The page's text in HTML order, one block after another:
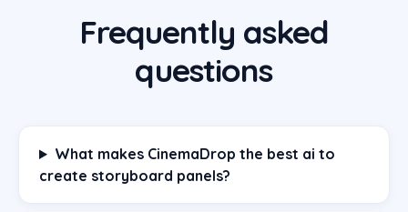
Frequently asked
questions
What makes CinemaDrop the best ai to
create storyboard panels?